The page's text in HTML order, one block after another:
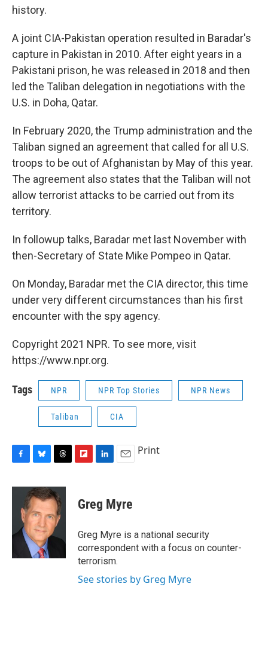
history.
A joint CIA-Pakistan operation resulted in Baradar's
capture in Pakistan in 2010. After eight years in a
Pakistani prison, he was released in 2018 and then
led the Taliban delegation in negotiations with the
U.S. in Doha, Qatar.
In February 2020, the Trump administration and the
Taliban signed an agreement that called for all U.S.
troops to be out of Afghanistan by May of this year.
The agreement also states that the Taliban will not
allow terrorist attacks to be carried out from its
territory.
In followup talks, Baradar met last November with
then-Secretary of State Mike Pompeo in Qatar.
On Monday, Baradar met the CIA director, this time
under very different circumstances than his first
encounter with the spy agency.
Copyright 2021 NPR. To see more, visit
https://www.npr.org.
Tags NPR NPR Top Stories NPR News
Taliban CIA
c
o
u
e
s
k
y
r
e
a
d
s
p
b
a
d
k
e
I
n
i
l
Print
Greg Myre
Greg Myre is a national security
correspondent with a focus on counter-
terrorism.
See stories by Greg Myre